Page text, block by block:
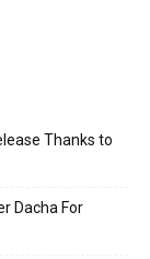
Thanks to
Dacha For